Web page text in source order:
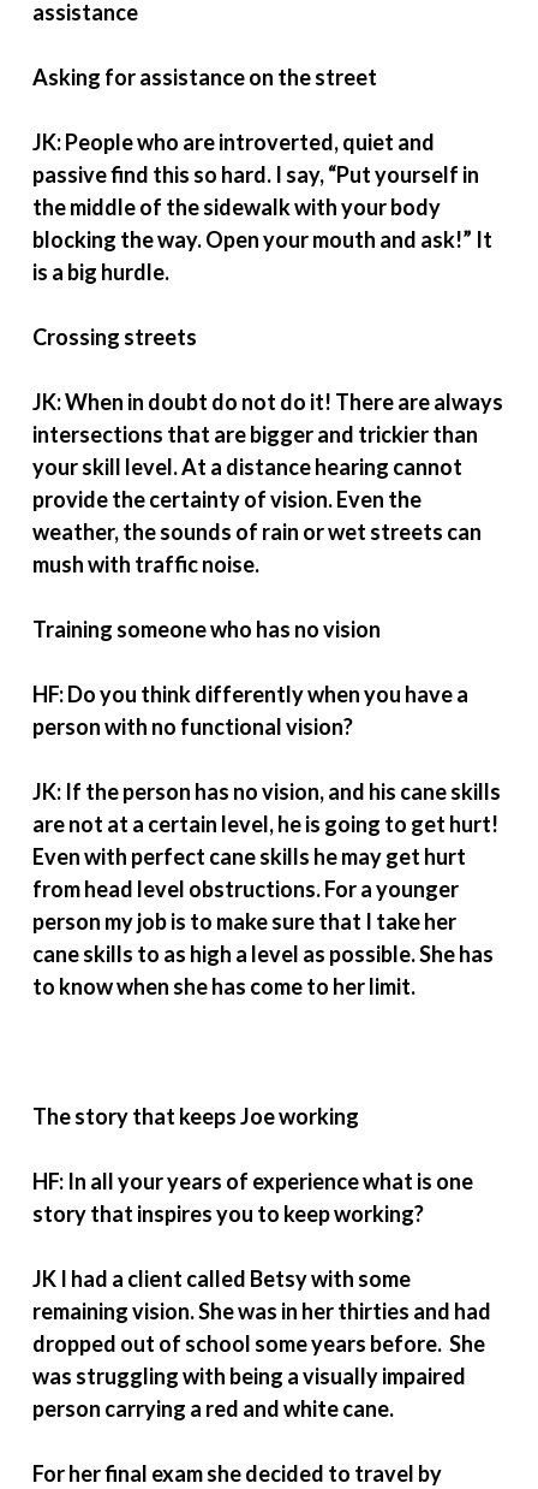
assistance
Asking for assistance on the street
JK: People who are introverted, quiet and
passive find this so hard. I say, “Put yourself in
the middle of the sidewalk with your body
blocking the way. Open your mouth and ask!” It
is a big hurdle.
Crossing streets
JK: When in doubt do not do it! There are always
intersections that are bigger and trickier than
your skill level. At a distance hearing cannot
provide the certainty of vision. Even the
weather, the sounds of rain or wet streets can
mush with traffic noise.
Training someone who has no vision
HF: Do you think differently when you have a
person with no functional vision?
JK: If the person has no vision, and his cane skills
are not at a certain level, he is going to get hurt!
Even with perfect cane skills he may get hurt
from head level obstructions. For a younger
person my job is to make sure that I take her
cane skills to as high a level as possible. She has
to know when she has come to her limit.
The story that keeps Joe working
HF: In all your years of experience what is one
story that inspires you to keep working?
JK I had a client called Betsy with some
remaining vision. She was in her thirties and had
dropped out of school some years before. She
was struggling with being a visually impaired
person carrying a red and white cane.
For her final exam she decided to travel by